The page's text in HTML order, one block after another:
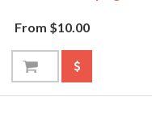
From $10.00